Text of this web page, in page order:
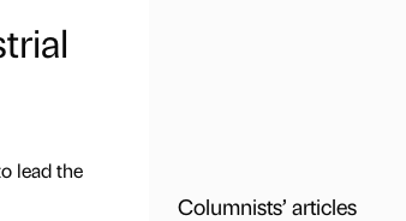
lead the
Columnists’ articles